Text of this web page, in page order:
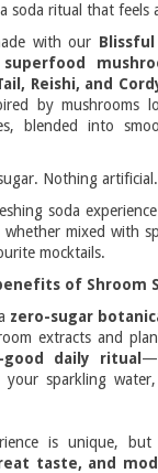
soda ritual that feels
with our Blissful
superfood
Reishi, and
by mushrooms
blended into
Nothing artificial.
soda
mixed with
mocktails.
of Shroom
zero-sugar
extracts and
good daily ritual
your sparkling
is unique,
taste, and